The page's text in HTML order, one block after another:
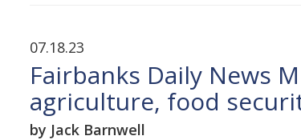
07.18.23
Fairbanks Daily News
agriculture, food
by Jack Barnwell